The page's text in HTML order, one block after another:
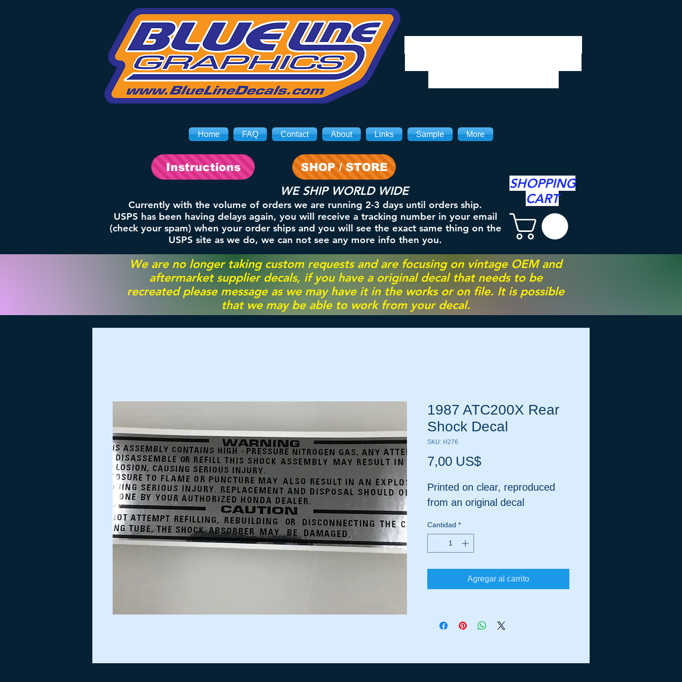
Home FAQ Contact About Links Sample More
SHOP / STORE
WE SHIP WORLD WIDE
Currently with the volume of orders we are running 2-3 days until orders ship.
USPS has been having delays again, you will receive a tracking number in your email
(check your spam) when your order ships and you will see the exact same thing on the
USPS site as we do, we can not see any more info then you.
SHOPPING
CART
Instructions
We are no longer taking custom requests and are focusing on vintage OEM and
aftermarket supplier decals, if you have a original decal that needs to be
recreated please message as we may have it in the works or on file. It is possible
that we may be able to work from your decal.
1987 ATC200X Rear
Shock Decal
SKU: H276
7,00 US$Precio
Printed on clear, reproduced
from an original decal
Cantidad *
Agregar al carrito